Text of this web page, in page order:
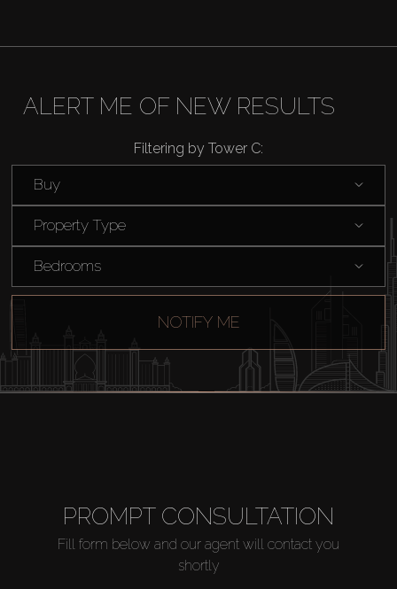
About Us
ALERT ME OF NEW RESULTS
Filtering by Tower C:
Buy
Property Type
Bedrooms
NOTIFY ME
PROMPT CONSULTATION
Fill form below and our agent will contact you
shortly